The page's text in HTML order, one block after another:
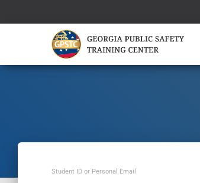
Student ID or Personal Email